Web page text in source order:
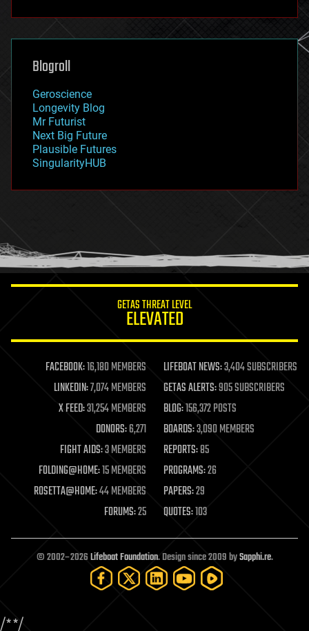
futurism
genetics
geoengineering
geography
geopolitics
governance
government
gravity
habitats
hacking
humor
information science
life extension
machine learning
mapping
materials
mathematics
military
mobile phones
moore's law
nanotechnology
neuroscience
open access
open source
particle physics
Blogroll
Geroscience
Longevity Blog
Mr Futurist
Next Big Future
Plausible Futures
SingularityHUB
GETAS THREAT LEVEL
ELEVATED
FACEBOOK:16,180 MEMBERS LIFEBOAT NEWS:3,404 SUBSCRIBERS
LINKEDIN:7,074 MEMBERS GETAS ALERTS:905 SUBSCRIBERS
X FEED:31,254 MEMBERS BLOG:156,372 POSTS
DONORS:6,271 BOARDS:3,090 MEMBERS
FIGHT AIDS:3 MEMBERS REPORTS:85
FOLDING@HOME:15 MEMBERS PROGRAMS:26
ROSETTA@HOME:44 MEMBERS PAPERS:29
FORUMS:25 QUOTES:103
© 2002–2026Lifeboat Foundation. Design since 2009 bySapphi.re.
/**/